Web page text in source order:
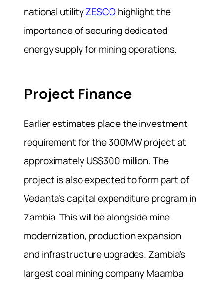
national utilityZESCOhighlight the
importance of securing dedicated
energy supply for mining operations.
Project Finance
Earlier estimates place the investment
requirement for the 300MW project at
approximately US$300 million. The
project is also expected to form part of
Vedanta’s capital expenditure program in
Zambia. This will be alongside mine
modernization, production expansion
and infrastructure upgrades. Zambia’s
largest coal mining company Maamba